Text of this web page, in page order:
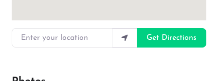
Enter your location
Get Directions